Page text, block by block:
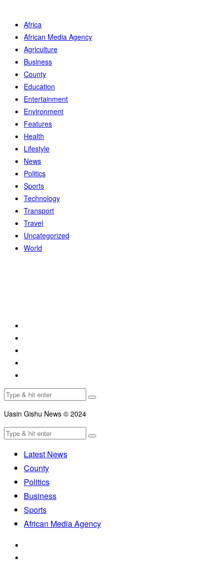
Africa
African Media Agency
Agriculture
Business
County
Education
Entertainment
Environment
Features
Health
Lifestyle
News
Politics
Sports
Technology
Transport
Travel
Uncategorized
World
Uasin Gishu News © 2024
Latest News
County
Politics
Business
Sports
African Media Agency